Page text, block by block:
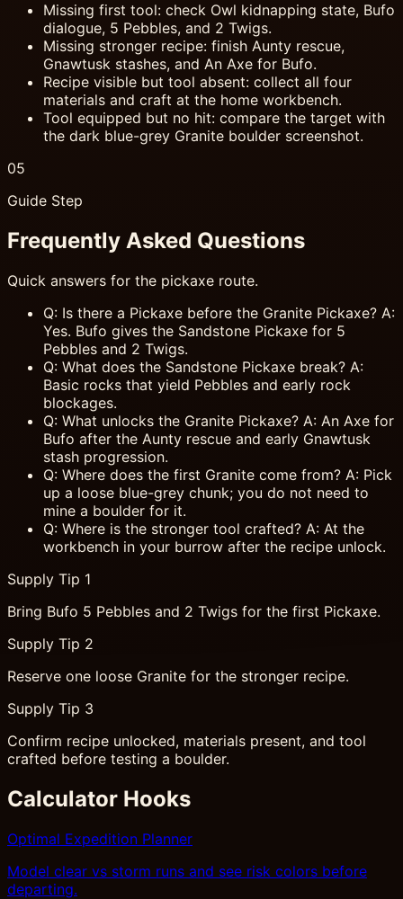
Missing first tool: check Owl kidnapping state, Bufo
dialogue, 5 Pebbles, and 2 Twigs.
Missing stronger recipe: finish Aunty rescue,
Gnawtusk stashes, and An Axe for Bufo.
Recipe visible but tool absent: collect all four
materials and craft at the home workbench.
Tool equipped but no hit: compare the target with
the dark blue-grey Granite boulder screenshot.
05
Guide Step
Frequently Asked Questions
Quick answers for the pickaxe route.
Q: Is there a Pickaxe before the Granite Pickaxe? A:
Yes. Bufo gives the Sandstone Pickaxe for 5
Pebbles and 2 Twigs.
Q: What does the Sandstone Pickaxe break? A:
Basic rocks that yield Pebbles and early rock
blockages.
Q: What unlocks the Granite Pickaxe? A: An Axe for
Bufo after the Aunty rescue and early Gnawtusk
stash progression.
Q: Where does the first Granite come from? A: Pick
up a loose blue-grey chunk; you do not need to
mine a boulder for it.
Q: Where is the stronger tool crafted? A: At the
workbench in your burrow after the recipe unlock.
Supply Tip 1
Bring Bufo 5 Pebbles and 2 Twigs for the first Pickaxe.
Supply Tip 2
Reserve one loose Granite for the stronger recipe.
Supply Tip 3
Confirm recipe unlocked, materials present, and tool
crafted before testing a boulder.
Calculator Hooks
Optimal Expedition Planner
Model clear vs storm runs and see risk colors before
departing.